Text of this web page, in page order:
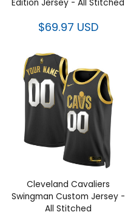
Edition Jersey - All Stitched
$69.97 USD
Cleveland Cavaliers
Swingman Custom Jersey -
All Stitched